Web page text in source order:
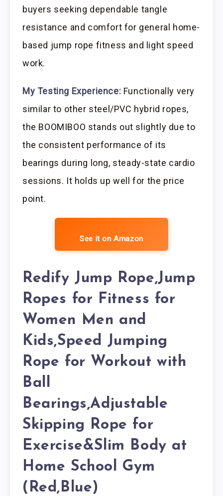
buyers seeking dependable tangle
resistance and comfort for general home-
based jump rope fitness and light speed
work.
My Testing Experience: Functionally very
similar to other steel/PVC hybrid ropes,
the BOOMIBOO stands out slightly due to
the consistent performance of its
bearings during long, steady-state cardio
sessions. It holds up well for the price
point.
See it on Amazon
Redify Jump Rope,Jump
Ropes for Fitness for
Women Men and
Kids,Speed Jumping
Rope for Workout with
Ball
Bearings,Adjustable
Skipping Rope for
Exercise&Slim Body at
Home School Gym
(Red,Blue)